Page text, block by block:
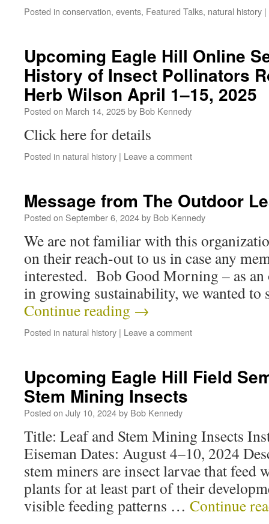
Posted in conservation, events, Featured Talks, natural history |
Upcoming Eagle Hill Online
History of Insect Pollinators
Herb Wilson April 1–15, 2025
Posted on March 14, 2025by Bob Kennedy
Click here for details
Posted in natural history | Leave a comment
Message from The Outdoor
Posted on September 6, 2024by Bob Kennedy
We are not familiar with this
on their reach-out to us in case any
interested. Bob Good Morning – as
in growing sustainability, we wanted
Continue reading →
Posted in natural history | Leave a comment
Upcoming Eagle Hill Field
Stem Mining Insects
Posted on July 10, 2024by Bob Kennedy
Title: Leaf and Stem Mining Insects
Eiseman Dates: August 4–10, 2024
stem miners are insect larvae that feed
plants for at least part of their
visible feeding patterns … Continue